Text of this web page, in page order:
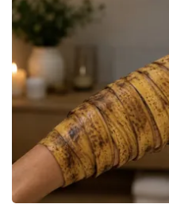
Broadcast & Digital
Outdoor Media
Video Services of WCBI
WCBI Payment Portal
WCBI live